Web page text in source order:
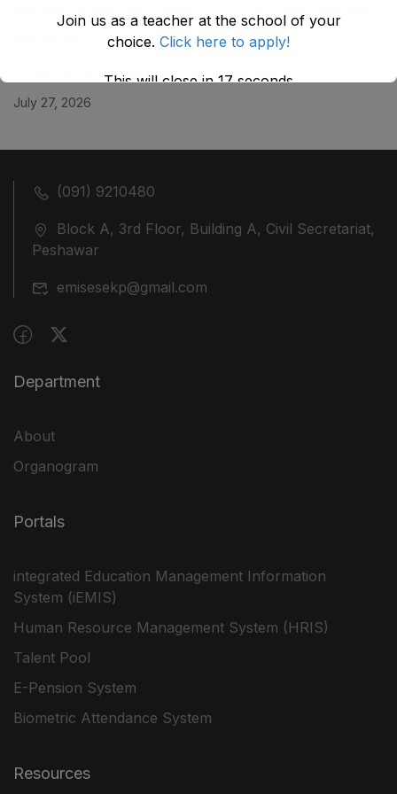
ضلع نوشہرہ میں واقع پانچ کمروں کی نیلامی
July 27, 2026
(091) 9210480
Block A, 3rd Floor, Building A, Civil Secretariat,
Peshawar
emisesekp@gmail.com
Department
About
Organogram
Portals
integrated Education Management Information
System (iEMIS)
Human Resource Management System (HRIS)
Talent Pool
E-Pension System
Biometric Attendance System
Resources
Join us as a teacher at the school of your
choice. Click here to apply!
This will close in17seconds